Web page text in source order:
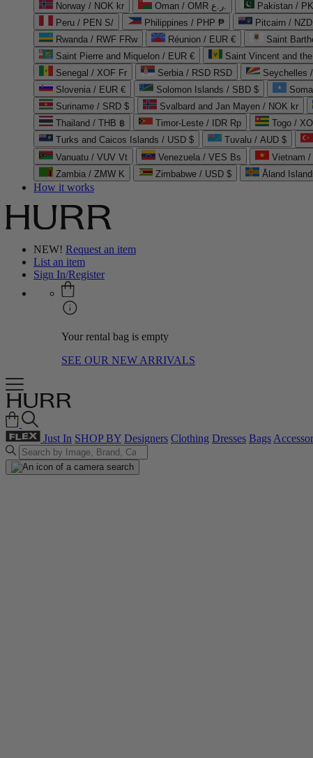
Norway / NOK kr
Oman / OMR ر.ع. Pakistan /
Peru / PEN S/
Philippines / PHP ₱ Pitcairn /
Rwanda / RWF FRw
Réunion / EUR € Saint
Saint Pierre and Miquelon / EUR €
Saint Vincent and
Senegal / XOF Fr
Serbia / RSD RSD
Slovenia / EUR €
Solomon Islands / SBD $
Suriname / SRD $
Svalbard and Jan Mayen / NOK kr
Thailand / THB ฿
Timor-Leste / IDR Rp Togo /
Turks and Caicos Islands / USD $
Tuvalu / AUD $
Vanuatu / VUV Vt
Venezuela / VES Bs Vietnam /
Zambia / ZMW K
Zimbabwe / USD $ Åland
How it works
NEW! Request an item
List an item
Sign In/Register
Your rental bag is empty
SEE OUR NEW ARRIVALS
Just In SHOP BY Designers Clothing Dresses Bags